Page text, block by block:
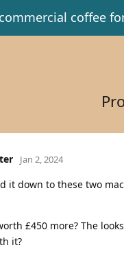
coffee
Jan 2, 2024
it down to these two
£450 more? The
it?